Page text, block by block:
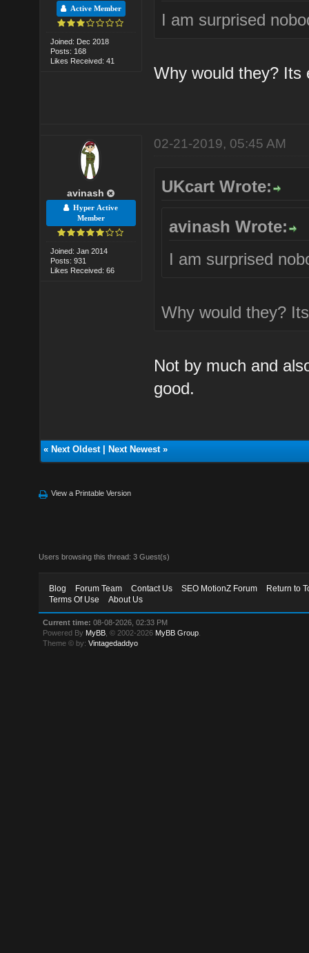
Active Member
Joined: Dec 2018
Posts: 168
Likes Received: 41
I am surprised
Why would they? Its
avinash
Hyper Active
Member
Joined: Jan 2014
Posts: 931
Likes Received: 66
02-21-2019, 05:45 AM
UKcart Wrote:
avinash Wrote:
I am surprised
Why would they?
Not by much and
good.
« Next Oldest| Next Newest»
View a Printable Version
Users browsing this thread: 3 Guest(s)
Blog Forum Team Contact Us SEO MotionZ Forum
Return to
Terms Of Use
About Us
Current time: 08-08-2026, 02:33 PM
Powered By MyBB , © 2002-2026 MyBB Group
Theme © by:Vintagedaddyo